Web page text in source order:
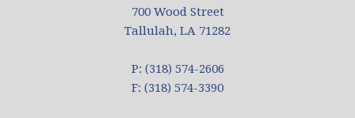
700 Wood Street
Tallulah, LA 71282
P: (318) 574-2606
F: (318) 574-3390